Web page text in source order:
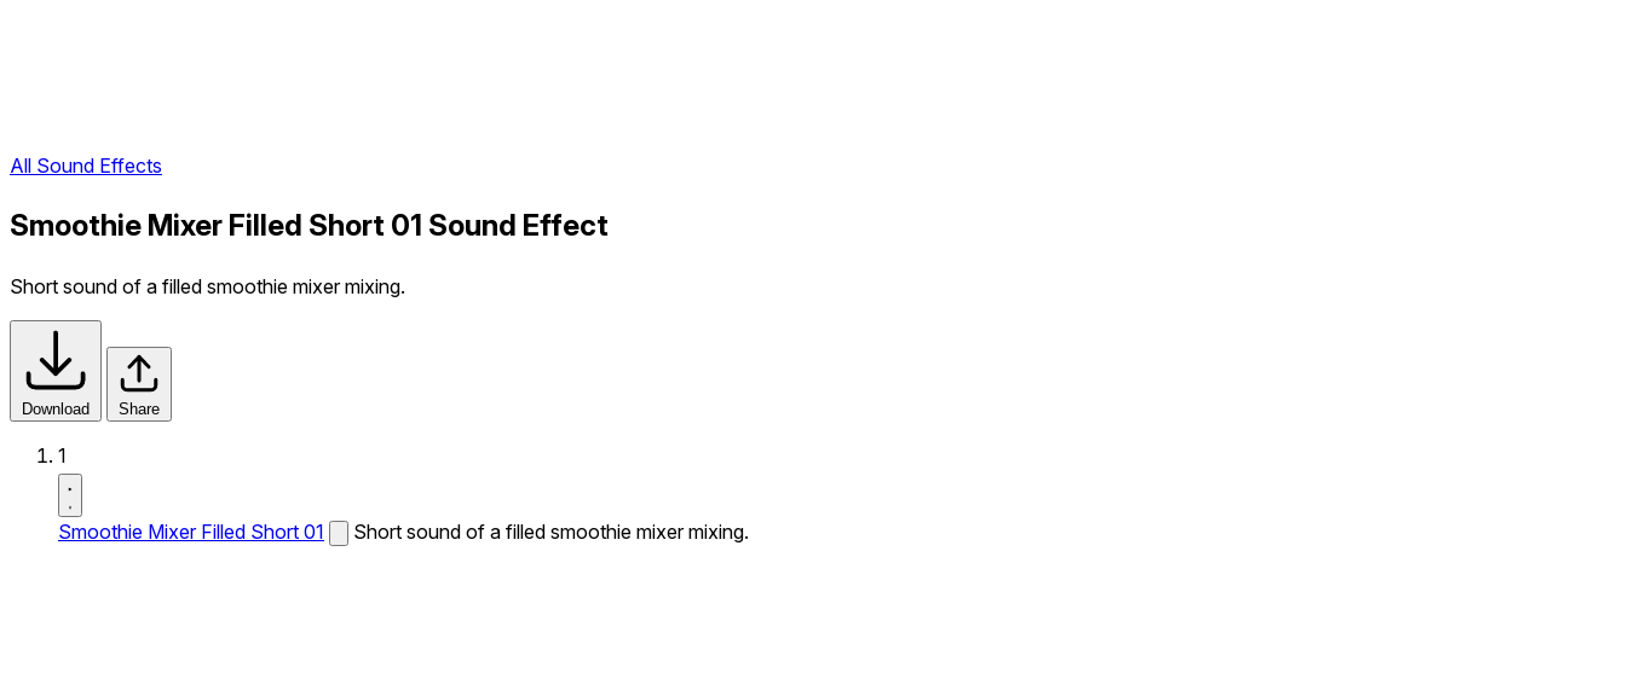
All Sound Effects
Smoothie Mixer Filled Short 01 Sound Effect
Short sound of a filled smoothie mixer mixing.
Download Share
1
Smoothie Mixer Filled Short 01 Short sound of a filled smoothie mixer mixing.